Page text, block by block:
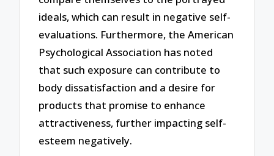
ideals, which can result in negative self-
evaluations. Furthermore, the American
Psychological Association has noted
that such exposure can contribute to
body dissatisfaction and a desire for
products that promise to enhance
attractiveness, further impacting self-
esteem negatively.